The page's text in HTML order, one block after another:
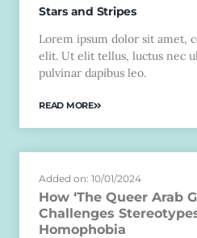
Stars and Stripes
Lorem ipsum dolor sit amet,
elit. Ut elit tellus, luctus nec
pulvinar dapibus leo.
READ MORE
Added on: 10/01/2024
How ‘The Queer Arab
Challenges
Homophobia